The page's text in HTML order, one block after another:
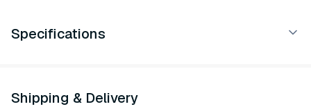
Specifications
Shipping & Delivery